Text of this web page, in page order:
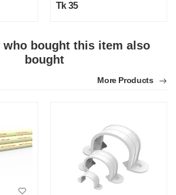
on Feb 08, 2023
Tk 35
who bought this item also
bought
More Products